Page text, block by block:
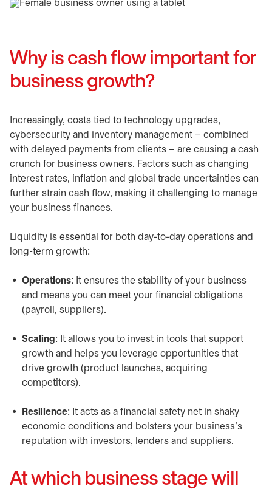
Why is cash flow important for
business growth?
Increasingly, costs tied to technology upgrades,
cybersecurity and inventory management – combined
with delayed payments from clients – are causing a cash
crunch for business owners. Factors such as changing
interest rates, inflation and global trade uncertainties can
further strain cash flow, making it challenging to manage
your business finances.
Liquidity is essential for both day-to-day operations and
long-term growth:
Operations: It ensures the stability of your business
and means you can meet your financial obligations
(payroll, suppliers).
Scaling: It allows you to invest in tools that support
growth and helps you leverage opportunities that
drive growth (product launches, acquiring
competitors).
Resilience: It acts as a financial safety net in shaky
economic conditions and bolsters your business’s
reputation with investors, lenders and suppliers.
At which business stage will